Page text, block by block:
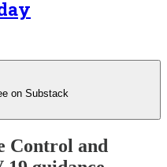
on Substack
Control and